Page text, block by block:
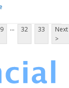
9 ... 32 33
Next
>